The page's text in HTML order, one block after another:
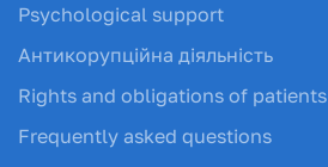
Psychological support
Антикорупційна діяльність
Rights and obligations of patients
Frequently asked questions